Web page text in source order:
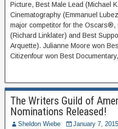
Picture, Best Male Lead (Michael
Cinematography (Emmanuel
major competitor for the Oscars®,
(Richard Linklater) and Best
Arquette). Julianne Moore won
Citizenfour won Best
The Writers Guild of
Nominations Released!
Sheldon Wiebe January 7, 2015